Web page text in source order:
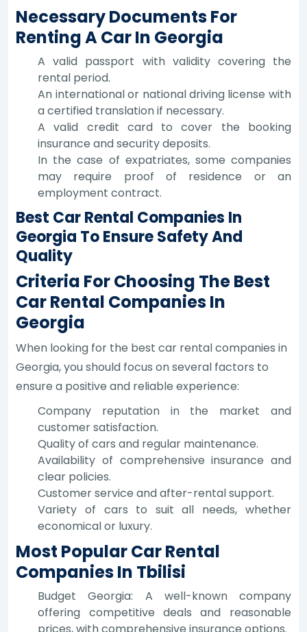
Necessary Documents For
Renting A Car In Georgia
A valid passport with validity covering the
rental period.
An international or national driving license with
a certified translation if necessary.
A valid credit card to cover the booking
insurance and security deposits.
In the case of expatriates, some companies
may require proof of residence or an
employment contract.
Best Car Rental Companies In
Georgia To Ensure Safety And
Quality
Criteria For Choosing The Best
Car Rental Companies In
Georgia
When looking for the best car rental companies in
Georgia, you should focus on several factors to
ensure a positive and reliable experience:
Company reputation in the market and
customer satisfaction.
Quality of cars and regular maintenance.
Availability of comprehensive insurance and
clear policies.
Customer service and after-rental support.
Variety of cars to suit all needs, whether
economical or luxury.
Most Popular Car Rental
Companies In Tbilisi
Budget Georgia: A well-known company
offering competitive deals and reasonable
prices, with comprehensive insurance options.